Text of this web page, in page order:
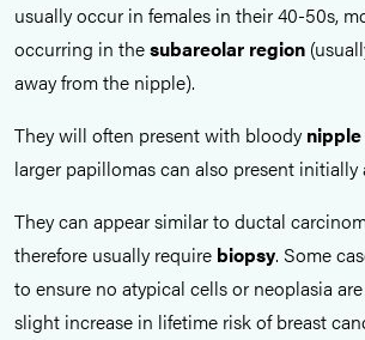
usually occur in females in their 40-50s,
occurring in thesubareolar region
away from the nipple).
They will often present with bloody
larger papillomas can also present initially
They can appear similar to ductal
therefore usually require biopsy. Some
to ensure no atypical cells or neoplasia
slight increase in lifetime risk of breast